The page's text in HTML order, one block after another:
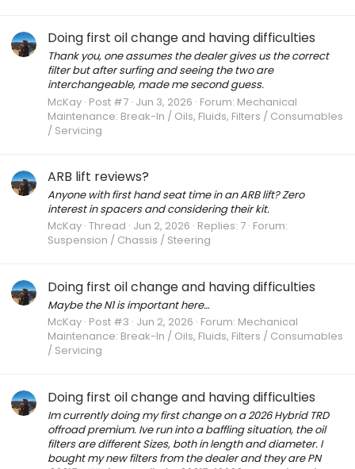
Doing first oil change and having difficulties
Thank you, one assumes the dealer gives us the correct
filter but after surfing and seeing the two are
interchangeable, made me second guess.
McKay Post #7 Jun 3, 2026 Forum: Mechanical
Maintenance: Break-In / Oils, Fluids, Filters / Consumables
/ Servicing
ARB lift reviews?
Anyone with first hand seat time in an ARB lift? Zero
interest in spacers and considering their kit.
McKay Thread Jun 2, 2026 Replies: 7 Forum:
Suspension / Chassis / Steering
Doing first oil change and having difficulties
Maybe the N1 is important here…
McKay Post #3 Jun 2, 2026 Forum: Mechanical
Maintenance: Break-In / Oils, Fluids, Filters / Consumables
/ Servicing
Doing first oil change and having difficulties
Im currently doing my first change on a 2026 Hybrid TRD
offroad premium. Ive run into a baffling situation, the oil
filters are different Sizes, both in length and diameter. I
bought my new filters from the dealer and they are PN